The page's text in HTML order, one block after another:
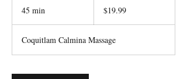
45 min
i
n
dollars$19.99
Coquitlam Calmina Massage